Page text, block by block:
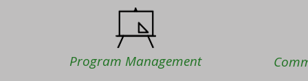
Program Management